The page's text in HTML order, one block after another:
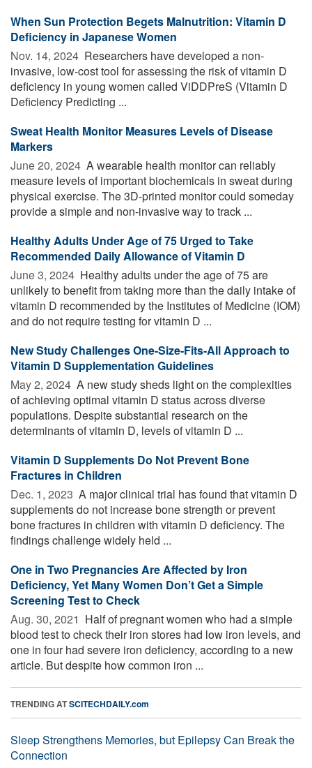
When Sun Protection Begets Malnutrition: Vitamin D
Deficiency in Japanese Women
Nov. 14, 2024  Researchers have developed a non-
invasive, low-cost tool for assessing the risk of vitamin D
deficiency in young women called ViDDPreS (Vitamin D
Deficiency Predicting ...
Sweat Health Monitor Measures Levels of Disease
Markers
June 20, 2024  A wearable health monitor can reliably
measure levels of important biochemicals in sweat during
physical exercise. The 3D-printed monitor could someday
provide a simple and non-invasive way to track ...
Healthy Adults Under Age of 75 Urged to Take
Recommended Daily Allowance of Vitamin D
June 3, 2024  Healthy adults under the age of 75 are
unlikely to benefit from taking more than the daily intake of
vitamin D recommended by the Institutes of Medicine (IOM)
and do not require testing for vitamin D ...
New Study Challenges One-Size-Fits-All Approach to
Vitamin D Supplementation Guidelines
May 2, 2024  A new study sheds light on the complexities
of achieving optimal vitamin D status across diverse
populations. Despite substantial research on the
determinants of vitamin D, levels of vitamin D ...
Vitamin D Supplements Do Not Prevent Bone
Fractures in Children
Dec. 1, 2023  A major clinical trial has found that vitamin D
supplements do not increase bone strength or prevent
bone fractures in children with vitamin D deficiency. The
findings challenge widely held ...
One in Two Pregnancies Are Affected by Iron
Deficiency, Yet Many Women Don’t Get a Simple
Screening Test to Check
Aug. 30, 2021  Half of pregnant women who had a simple
blood test to check their iron stores had low iron levels, and
one in four had severe iron deficiency, according to a new
article. But despite how common iron ...
TRENDING ATSCITECHDAILY.com
Sleep Strengthens Memories, but Epilepsy Can Break the
Connection